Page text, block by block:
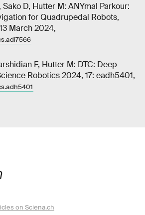
D, Hutter M: ANYmal Parkour:
for Quadrupedal Robots,
March 2024,
F, Hutter M: DTC: Deep
Robotics 2024, 17: eadh5401,
on Sciena.ch